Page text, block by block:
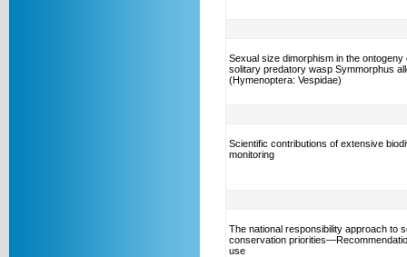
Sexual size dimorphism in the ontogeny
solitary predatory wasp Symmorphus
(Hymenoptera: Vespidae)
Scientific contributions of extensive
monitoring
The national responsibility approach to
conservation
use